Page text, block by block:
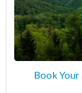
Book